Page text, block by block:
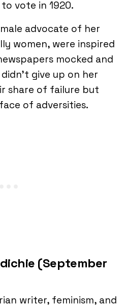
vote in 1920.
advocate of her
women, were inspired
mocked and
give up on her
share of failure but
of adversities.
(September
writer, feminism, and